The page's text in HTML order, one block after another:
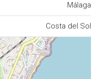
Málaga
Costa del Sol